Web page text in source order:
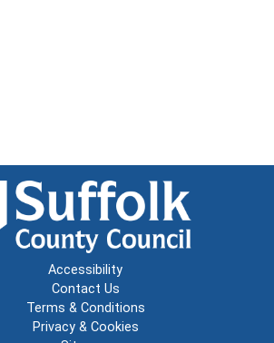
Accessibility
Contact Us
Terms & Conditions
Privacy & Cookies